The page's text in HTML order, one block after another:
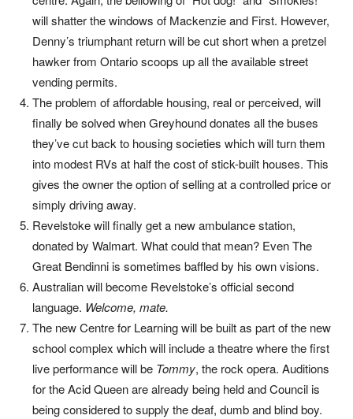
will shatter the windows of Mackenzie and First. However,
Denny’s triumphant return will be cut short when a pretzel
hawker from Ontario scoops up all the available street
vending permits.
The problem of affordable housing, real or perceived, will
finally be solved when Greyhound donates all the buses
they’ve cut back to housing societies which will turn them
into modest RVs at half the cost of stick-built houses. This
gives the owner the option of selling at a controlled price or
simply driving away.
Revelstoke will finally get a new ambulance station,
donated by Walmart. What could that mean? Even The
Great Bendinni is sometimes baffled by his own visions.
Australian will become Revelstoke’s official second
language. Welcome, mate.
The new Centre for Learning will be built as part of the new
school complex which will include a theatre where the first
live performance will be Tommy, the rock opera. Auditions
for the Acid Queen are already being held and Council is
being considered to supply the deaf, dumb and blind boy.